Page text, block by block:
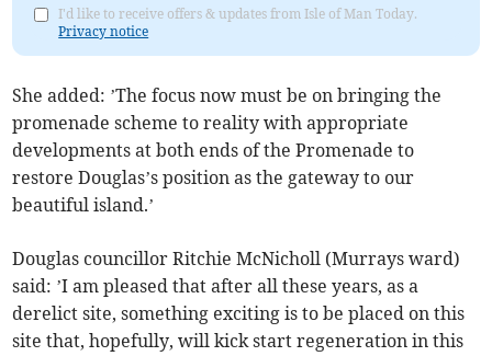
I'd like to receive offers & updates from Isle of Man Today.
Privacy notice
She added: ’The focus now must be on bringing the
promenade scheme to reality with appropriate
developments at both ends of the Promenade to
restore Douglas’s position as the gateway to our
beautiful island.’
Douglas councillor Ritchie McNicholl (Murrays ward)
said: ’I am pleased that after all these years, as a
derelict site, something exciting is to be placed on this
site that, hopefully, will kick start regeneration in this